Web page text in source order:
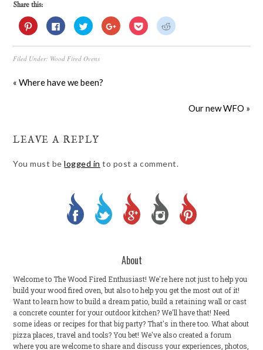
Share this:
Click
to
share
on
(Opens
window)
Click
to
share
on
(Opens
window)
Click
to
share
on
(Opens
window)
Click
to
share
on
Click
to
share
on
Click
to
on
Filed Under: Wood Fired Ovens
« Where have we been?
Our new WFO »
LEAVE A REPLY
You must belogged in to post a comment.
About
Welcome to The Wood Fired Enthusiast! We're here not just to help you
build your wood fired oven, but also to help you get the most out of it!
Want to learn how to build a dream patio, build a retaining wall or cast
a concrete counter for your outdoor kitchen? We'll have that! Need
some ideas or recipes for that big party? That's in there too. What about
pizza places, travel and tools? You bet! We've also created a forum
where you are welcome to share and discuss your experiences, photos,